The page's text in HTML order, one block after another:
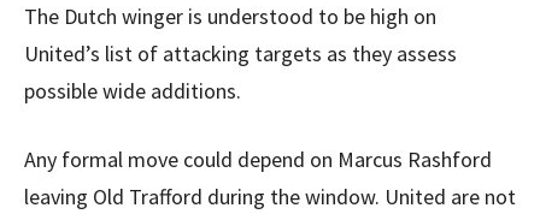
The Dutch winger is understood to be high on
United’s list of attacking targets as they assess
possible wide additions.
Any formal move could depend on Marcus Rashford
leaving Old Trafford during the window. United are not